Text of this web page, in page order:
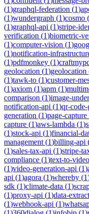
(1)graphql-federation (1)
(1)wundergraph (1)cosmo (
(1)graphql-api (1)stripe-
verification (1)biometric-
(1)computer-vision (1)
(1)notification-
(1)pdfmonkey (1)
geolocation (1)geolocation
(1)tawk-to (1)customer-
(1)axiom (1)apm (1)
comparison (1)image-
notification-api (1)qr-code-
generation (1)page-capture
capture (1)aws-lambda (1)
(1)stock-api (1)financial-
management (1)billing-api
(1)sales-tax-api (1)stripe-
compliance (1)text-to-video
(1)video-generation-api (1)
api (1)agora (1)whereby (1
sdk (1)climate-data (1)
(1)proxy-api (1)data-
(1)webhook-api (1)